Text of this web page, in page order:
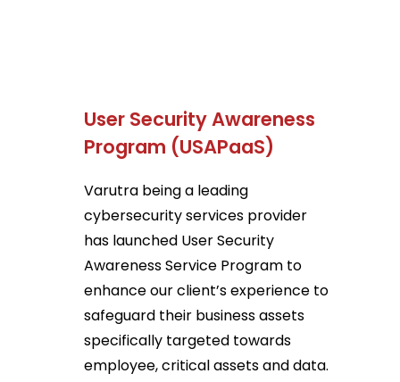
User Security Awareness
Program (USAPaaS)
Varutra being a leading
cybersecurity services provider
has launched User Security
Awareness Service Program to
enhance our client’s experience to
safeguard their business assets
specifically targeted towards
employee, critical assets and data.